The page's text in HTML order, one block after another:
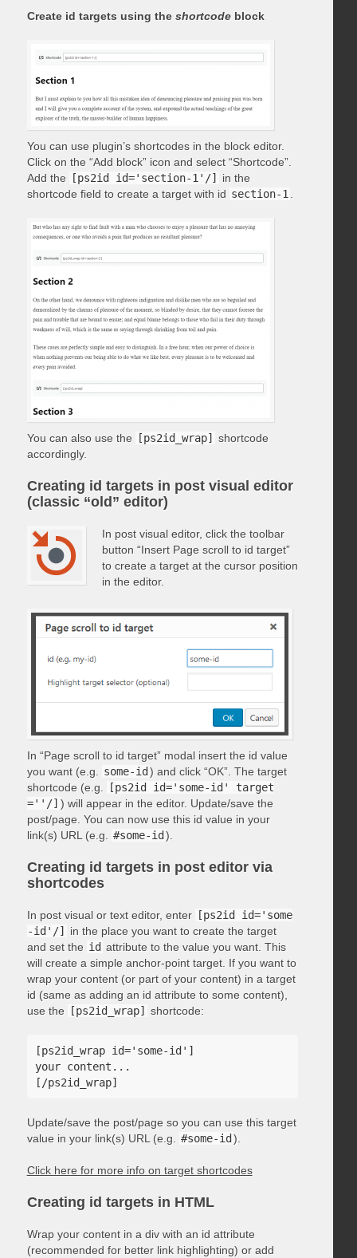
Create id targets using the shortcodeblock
You can use plugin’s shortcodes in the block editor.
Click on the “Add block” icon and select “Shortcode”.
Add the
[ps2id id='section-1'/]
in the
shortcode field to create a target with id section-1
You can also use the [ps2id_wrap]
shortcode
accordingly.
Creating id targets in post visual editor
(classic “old” editor)
In post visual editor, click the toolbar
button “Insert Page scroll to id target”
to create a target at the cursor position
in the editor.
In “Page scroll to id target” modal insert the id value
you want (e.g.
some-id ) and click “OK”. The target
shortcode (e.g.
[ps2id id='some-id' target
=''/] ) will appear in the editor. Update/save the
post/page. You can now use this id value in your
link(s) URL (e.g.
#some-id ).
Creating id targets in post editor via
shortcodes
In post visual or text editor, enter
[ps2id id='some
-id'/]
in the place you want to create the target
and set the id attribute to the value you want. This
will create a simple anchor-point target. If you want to
wrap your content (or part of your content) in a target
id (same as adding an id attribute to some content),
use the
[ps2id_wrap] shortcode:
[ps2id_wrap id='some-id']
your content...
Update/save the post/page so you can use this target
value in your link(s) URL (e.g.
#some-id ).
Click here for more info on target shortcodes
Creating id targets in HTML
Wrap your content in a div with an id attribute
(recommended for better link highlighting) or add